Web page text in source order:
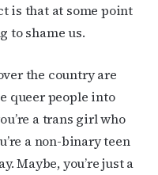
is that at some point
to shame us.
the country are
queer people into
a trans girl who
a non-binary teen
Maybe, you’re just a